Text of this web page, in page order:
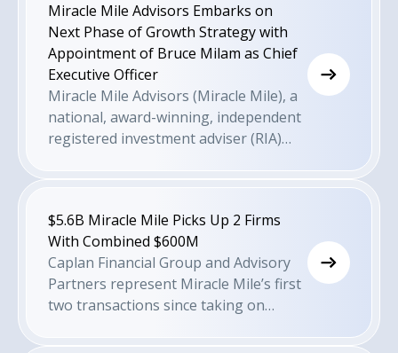
Miracle Mile Advisors Embarks on
Next Phase of Growth Strategy with
Appointment of Bruce Milam as Chief
Executive Officer
Miracle Mile Advisors (Miracle Mile), a
national, award-winning, independent
registered investment adviser (RIA)
appointed Bruce Milam as the firm's
first Chief Executive Officer. In his new
role as CEO, Mr. Milam will oversee the
firm's day-to-day operations while
driving the formulation and execution
$5.6B Miracle Mile Picks Up 2 Firms
With Combined $600M
Caplan Financial Group and Advisory
Partners represent Miracle Mile’s first
two transactions since taking on